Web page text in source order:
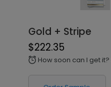
Gold + Stripe
$222.35
alarm How soon can I get it?